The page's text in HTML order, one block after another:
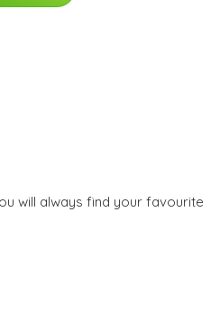
will always find your favourite